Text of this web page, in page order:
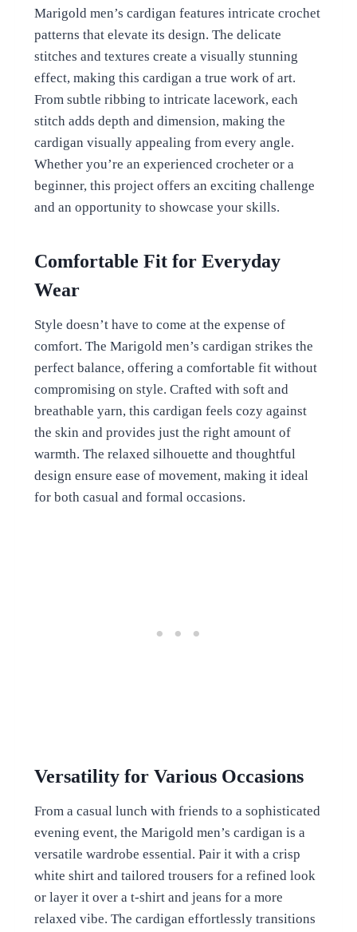
Marigold men’s cardigan features intricate crochet
patterns that elevate its design. The delicate
stitches and textures create a visually stunning
effect, making this cardigan a true work of art.
From subtle ribbing to intricate lacework, each
stitch adds depth and dimension, making the
cardigan visually appealing from every angle.
Whether you’re an experienced crocheter or a
beginner, this project offers an exciting challenge
and an opportunity to showcase your skills.
Comfortable Fit for Everyday
Wear
Style doesn’t have to come at the expense of
comfort. The Marigold men’s cardigan strikes the
perfect balance, offering a comfortable fit without
compromising on style. Crafted with soft and
breathable yarn, this cardigan feels cozy against
the skin and provides just the right amount of
warmth. The relaxed silhouette and thoughtful
design ensure ease of movement, making it ideal
for both casual and formal occasions.
Versatility for Various Occasions
From a casual lunch with friends to a sophisticated
evening event, the Marigold men’s cardigan is a
versatile wardrobe essential. Pair it with a crisp
white shirt and tailored trousers for a refined look
or layer it over a t-shirt and jeans for a more
relaxed vibe. The cardigan effortlessly transitions